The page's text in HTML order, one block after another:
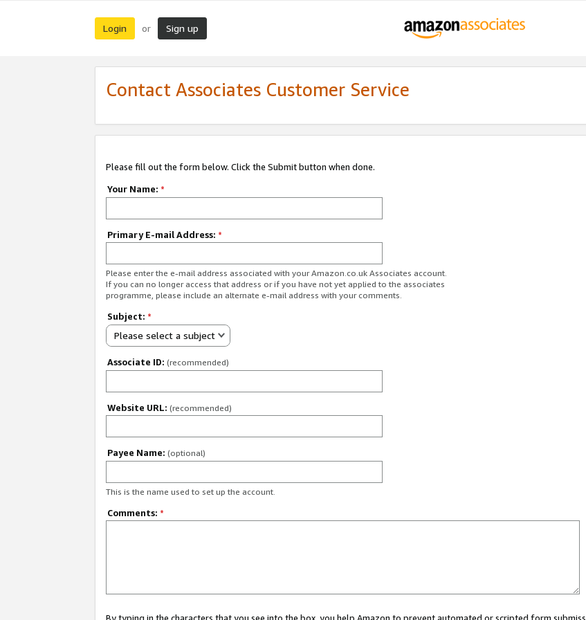
Login or Sign up
Contact Associates Customer Service
Please fill out the form below. Click the Submit button when done.
Your Name: *
Primary E-mail Address: *
Please enter the e-mail address associated with your Amazon.co.uk Associates account.
If you can no longer access that address or if you have not yet applied to the associates
programme, please include an alternate e-mail address with your comments.
Subject: *
Please select a subject
Associate ID: (recommended)
Website URL: (recommended)
Payee Name: (optional)
This is the name used to set up the account.
Comments: *